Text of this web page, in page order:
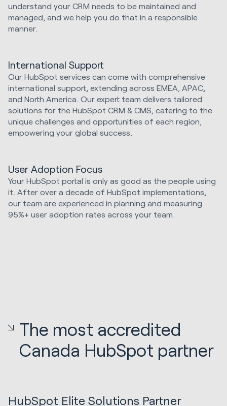
understand your CRM needs to be maintained and
managed, and we help you do that in a responsible
manner.
International Support
Our HubSpot services can come with comprehensive
international support, extending across EMEA, APAC,
and North America. Our expert team delivers tailored
solutions for the HubSpot CRM & CMS, catering to the
unique challenges and opportunities of each region,
empowering your global success.
User Adoption Focus
Your HubSpot portal is only as good as the people using
it. After over a decade of HubSpot implementations,
our team are experienced in planning and measuring
95%+ user adoption rates across your team.
The most accredited
Canada HubSpot partner
HubSpot Elite Solutions Partner